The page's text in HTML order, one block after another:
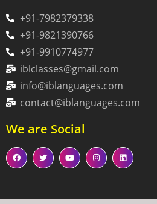
+91-7982379338
+91-9821390766
+91-9910774977
iblclasses@gmail.com
info@iblanguages.com
contact@iblanguages.com
We are Social